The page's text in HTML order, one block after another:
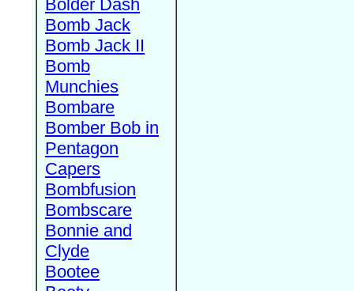
Bolder Dash
Bomb Jack
Bomb Jack II
Bomb
Munchies
Bombare
Bomber Bob in
Pentagon
Capers
Bombfusion
Bombscare
Bonnie and
Clyde
Bootee